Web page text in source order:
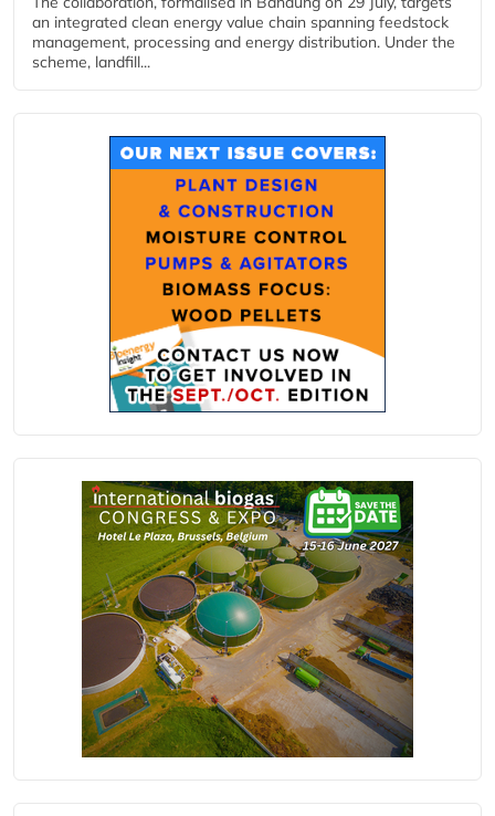
an integrated clean energy value chain spanning feedstock
management, processing and energy distribution. Under the
scheme, landfill...